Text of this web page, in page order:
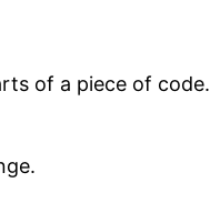
of a piece of code.